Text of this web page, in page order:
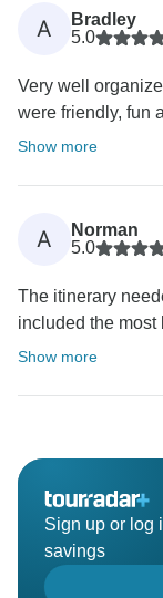
A
Bradley
5.0
Very well
were friendly, fun
Show more
A
Norman
5.0
The itinerary
included the most
Show more
Sign up or log
savings